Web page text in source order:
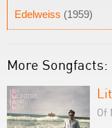
Edelweiss (1959)
More Songfacts:
Of